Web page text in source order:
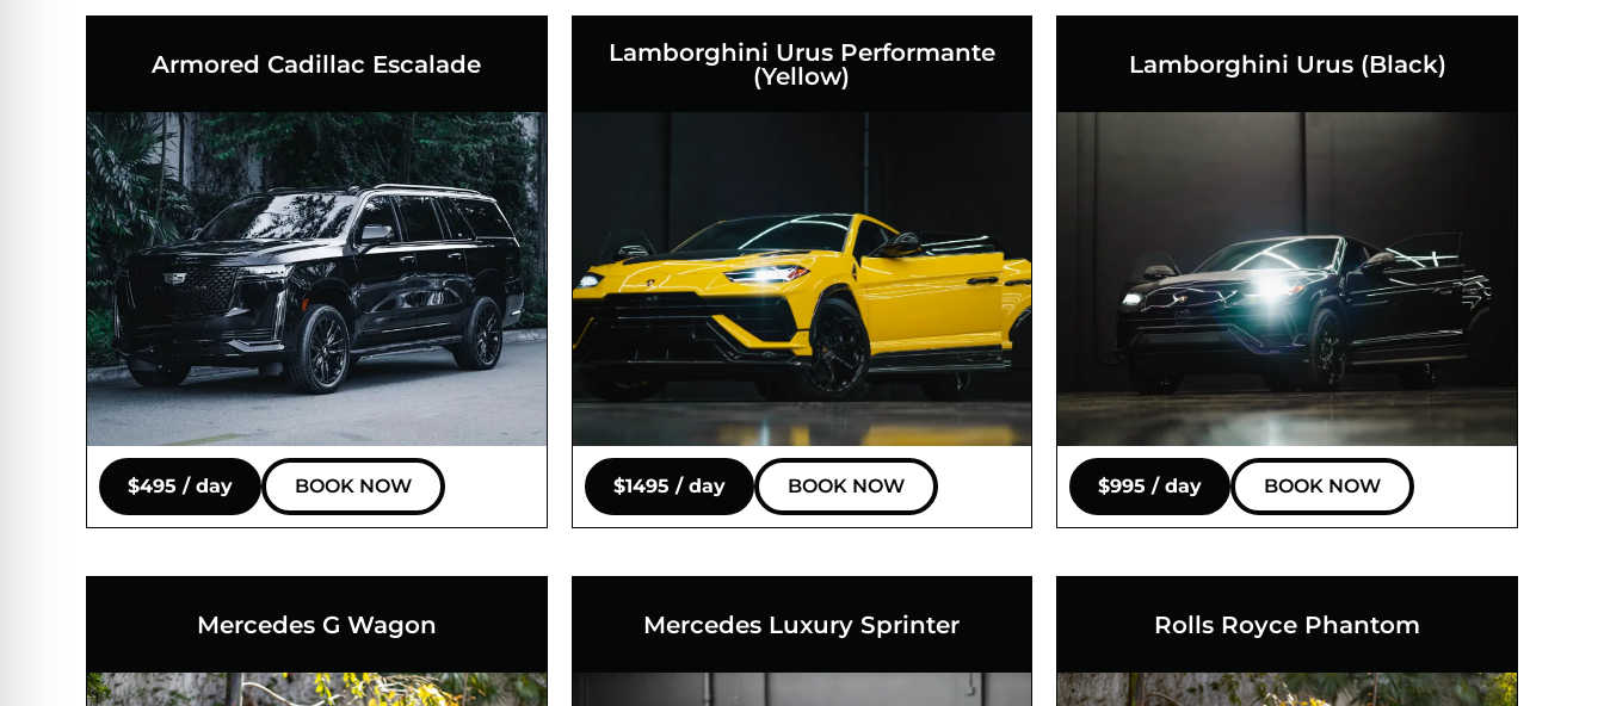
Armored Cadillac Escalade
$495 / day BOOK NOW
Lamborghini Urus Performante
(Yellow)
$1495 / day BOOK NOW
Lamborghini Urus (Black)
$995 / day BOOK NOW
Mercedes G Wagon Mercedes Luxury Sprinter Rolls Royce Phantom